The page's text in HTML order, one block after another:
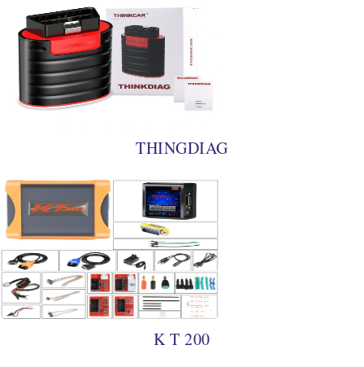
THINGDIAG
K T 200